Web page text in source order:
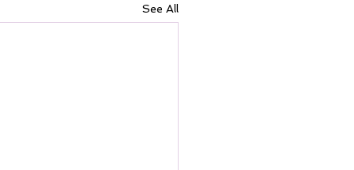
See All